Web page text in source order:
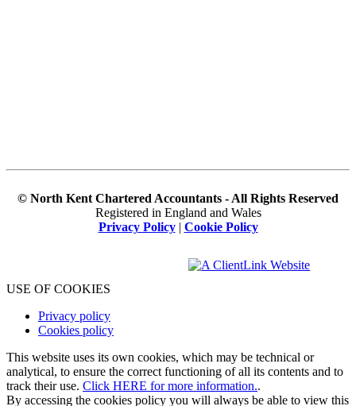
© North Kent Chartered Accountants - All Rights Reserved
Registered in England and Wales
Privacy Policy| Cookie Policy
USE OF COOKIES
Privacy policy
Cookies policy
This website uses its own cookies, which may be technical or
analytical, to ensure the correct functioning of all its contents and to
track their use. Click HERE for more information..
By accessing the cookies policy you will always be able to view this